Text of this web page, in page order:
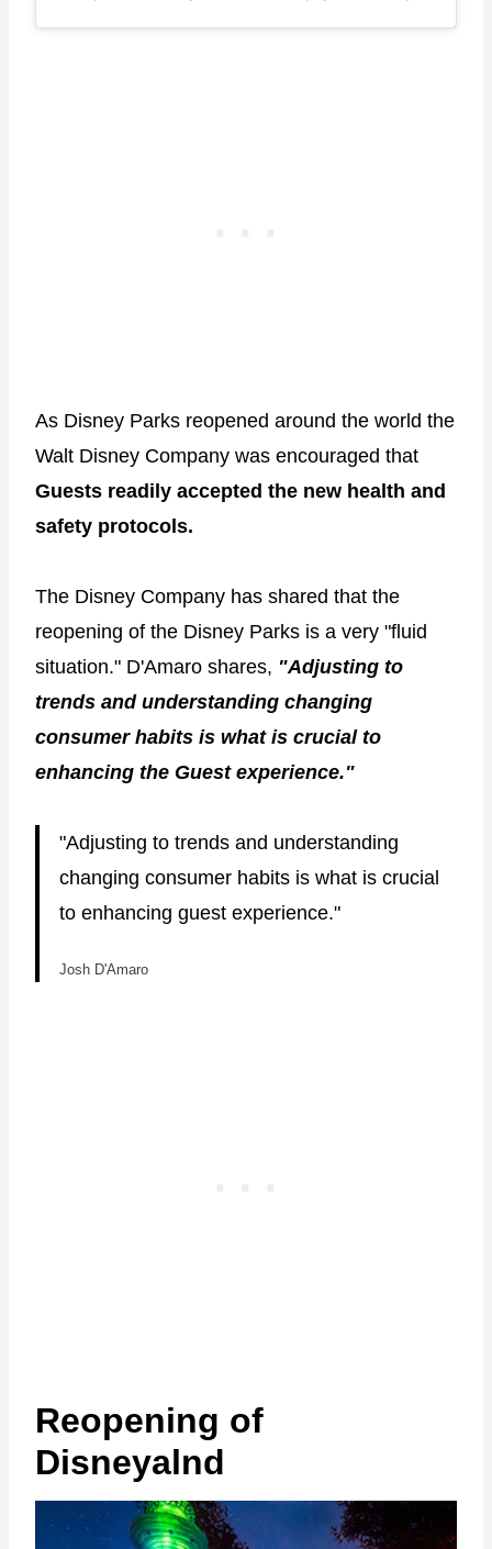
As Disney Parks reopened around the world the
Walt Disney Company was encouraged that
Guests readily accepted the new health and
safety protocols.
The Disney Company has shared that the
reopening of the Disney Parks is a very "fluid
situation." D'Amaro shares, "Adjusting to
trends and understanding changing
consumer habits is what is crucial to
enhancing the Guest experience."
"Adjusting to trends and understanding
changing consumer habits is what is crucial
to enhancing guest experience."
Josh D'Amaro
Reopening of
Disneyalnd